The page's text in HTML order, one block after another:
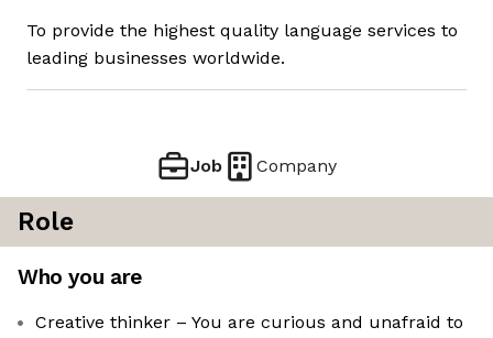
To provide the highest quality language services to
leading businesses worldwide.
Job Company
Role
Who you are
Creative thinker – You are curious and unafraid to